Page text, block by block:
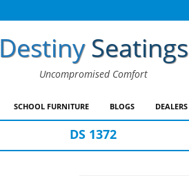
Destiny Seatings
Uncompromised Comfort
SCHOOL FURNITURE BLOGS DEALERS
DS 1372